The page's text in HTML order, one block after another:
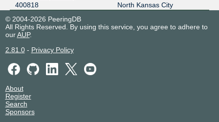
400818
North Kansas City
© 2004-2026 PeeringDB
All Rights Reserved. By using this service, you agree to adhere to
ourAUP.
2.81.0- Privacy Policy
About
Register
Search
Sponsors